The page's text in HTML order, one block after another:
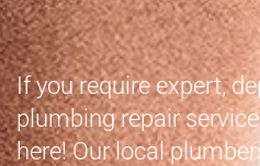
If you require expert,
plumbing repair
here! Our local